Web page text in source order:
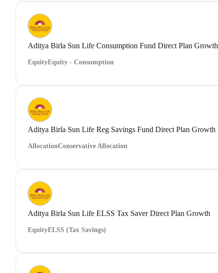
Aditya Birla Sun Life Consumption Fund Direct Plan Growth
EquityEquity - Consumption
Aditya Birla Sun Life Reg Savings Fund Direct Plan Growth
AllocationConservative Allocation
Aditya Birla Sun Life ELSS Tax Saver Direct Plan Growth
EquityELSS (Tax Savings)